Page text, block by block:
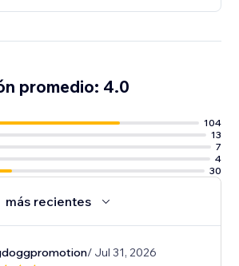
promedio: 4.0
104
13
7
4
30
más recientes
/ Jul 31, 2026